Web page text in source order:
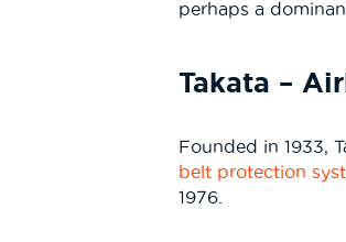
perhaps a
Takata –
Founded in 1933,
belt protection
1976.